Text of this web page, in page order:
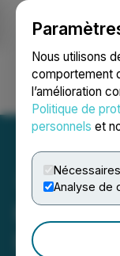
Nous utilisons
comportement
l’amélioration
Politique de
personnels et
Nécessaires
Analyse de
Ouvrir